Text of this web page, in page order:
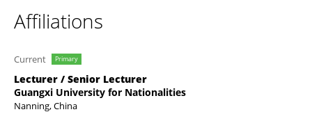
Affiliations
Current Primary
Lecturer / Senior Lecturer
Guangxi University for Nationalities
Nanning, China